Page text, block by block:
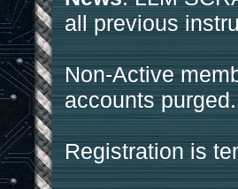
all previous
Non-Active
accounts
Registration is